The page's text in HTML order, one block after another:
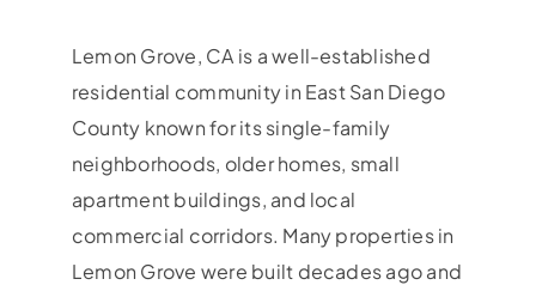
Lemon Grove, CA is a well-established
residential community in East San Diego
County known for its single-family
neighborhoods, older homes, small
apartment buildings, and local
commercial corridors. Many properties in
Lemon Grove were built decades ago and